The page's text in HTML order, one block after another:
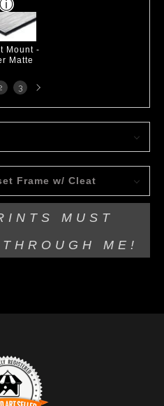
Mount -
Matte
3 Next
page
Frame w/ Cleat
MUST
ME!